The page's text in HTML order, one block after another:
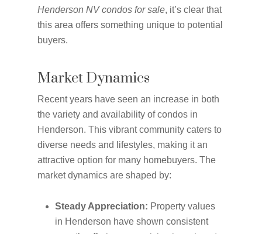
Henderson NV condos for sale, it’s clear that
this area offers something unique to potential
buyers.
Market Dynamics
Recent years have seen an increase in both
the variety and availability of condos in
Henderson. This vibrant community caters to
diverse needs and lifestyles, making it an
attractive option for many homebuyers. The
market dynamics are shaped by:
Steady Appreciation: Property values
in Henderson have shown consistent